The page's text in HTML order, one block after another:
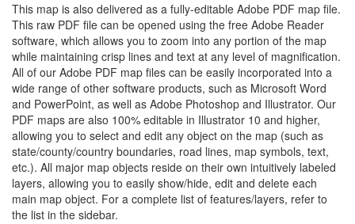
This map is also delivered as a fully-editable Adobe PDF map file.
This raw PDF file can be opened using the free Adobe Reader
software, which allows you to zoom into any portion of the map
while maintaining crisp lines and text at any level of magnification.
All of our Adobe PDF map files can be easily incorporated into a
wide range of other software products, such as Microsoft Word
and PowerPoint, as well as Adobe Photoshop and Illustrator. Our
PDF maps are also 100% editable in Illustrator 10 and higher,
allowing you to select and edit any object on the map (such as
state/county/country boundaries, road lines, map symbols, text,
etc.). All major map objects reside on their own intuitively labeled
layers, allowing you to easily show/hide, edit and delete each
main map object. For a complete list of features/layers, refer to
the list in the sidebar.